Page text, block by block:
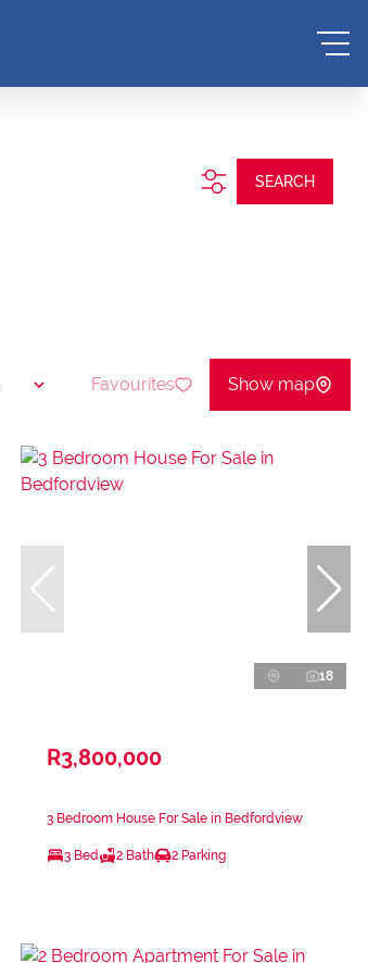
SEARCH
Favourites Show map
18
R3,800,000
3 Bedroom House For Sale in Bedfordview
3 Bed 2 Bath 2 Parking